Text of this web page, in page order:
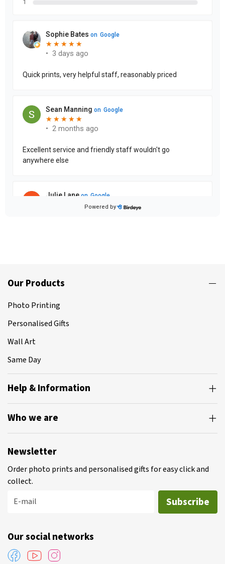
Our Products
Photo Printing
Personalised Gifts
Wall Art
Same Day
Help & Information
Who we are
Newsletter
Order photo prints and personalised gifts for easy click and
collect.
E-mail
Subscribe
Our social networks